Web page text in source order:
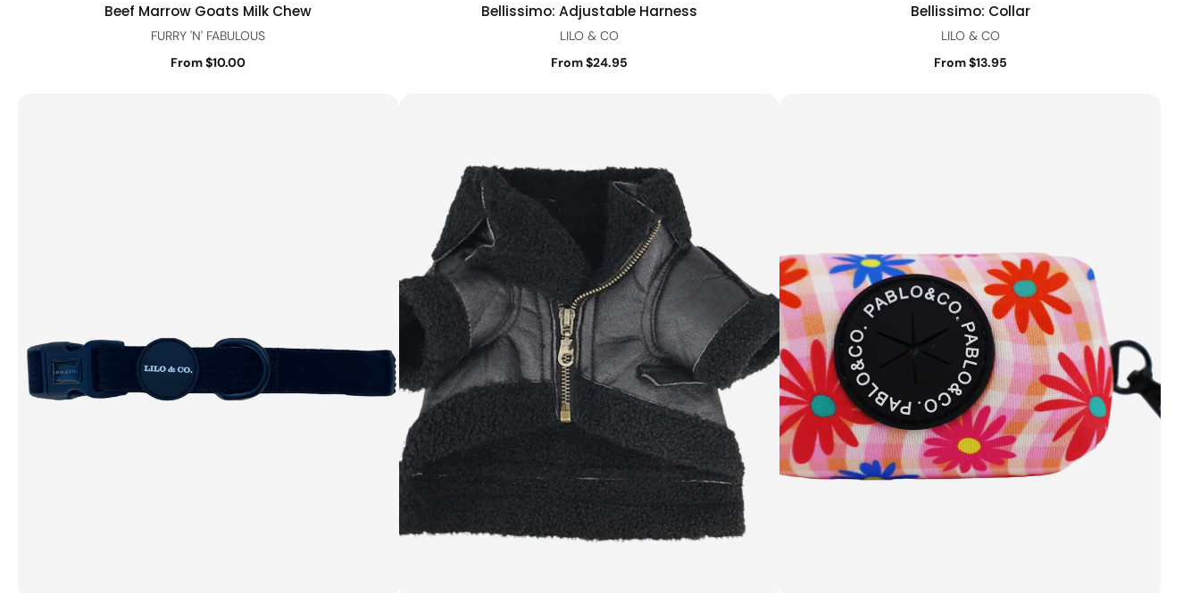
Quick view
Beef Marrow Goats Milk Chew
FURRY 'N' FABULOUS
From $10.00
Quick view
Bellissimo: Adjustable Harness
LILO & CO
From $24.95
Quick view
Bellissimo: Collar
LILO & CO
From $13.95